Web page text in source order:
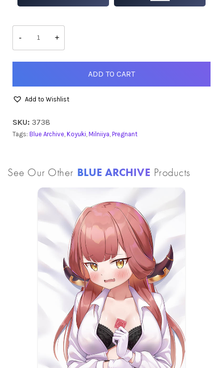
-
Koyuki
quantity
+
ADD TO CART
Add to Wishlist
SKU: 3738
Tags: Blue Archive, Koyuki, Milniiya, Pregnant
See Our Other BLUE ARCHIVE Products